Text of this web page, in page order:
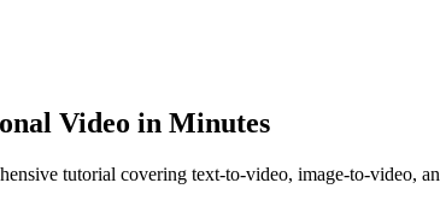
Video in Minutes
tutorial covering text-to-video, image-to-video,